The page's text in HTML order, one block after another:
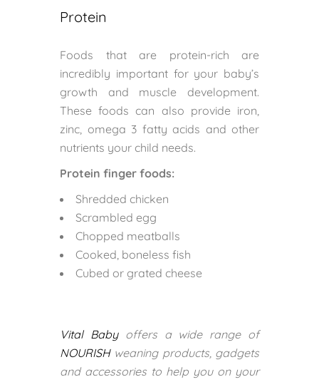
Protein
Foods that are protein-rich are
incredibly important for your baby’s
growth and muscle development.
These foods can also provide iron,
zinc, omega 3 fatty acids and other
nutrients your child needs.
Protein finger foods:
Shredded chicken
Scrambled egg
Chopped meatballs
Cooked, boneless fish
Cubed or grated cheese
Vital Babyoffers a wide range of
NOURISHweaning products, gadgets
and accessories to help you on your